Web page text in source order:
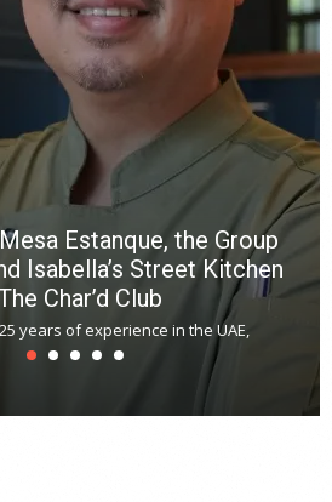
Estanque, the Group
Isabella’s Street Kitchen
Char’d Club
years of experience in the UAE,